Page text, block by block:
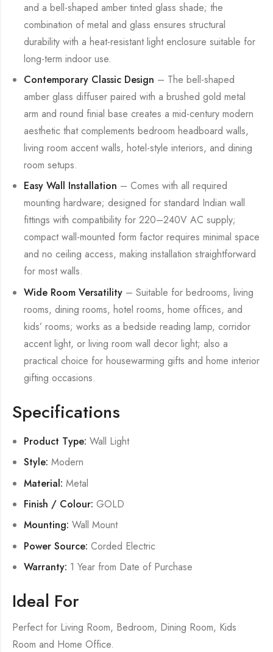
and a bell-shaped amber tinted glass shade; the
combination of metal and glass ensures structural
durability with a heat-resistant light enclosure suitable for
long-term indoor use.
Contemporary Classic Design – The bell-shaped
amber glass diffuser paired with a brushed gold metal
arm and round finial base creates a mid-century modern
aesthetic that complements bedroom headboard walls,
living room accent walls, hotel-style interiors, and dining
room setups.
Easy Wall Installation – Comes with all required
mounting hardware; designed for standard Indian wall
fittings with compatibility for 220–240V AC supply;
compact wall-mounted form factor requires minimal space
and no ceiling access, making installation straightforward
for most walls.
Wide Room Versatility – Suitable for bedrooms, living
rooms, dining rooms, hotel rooms, home offices, and
kids’ rooms; works as a bedside reading lamp, corridor
accent light, or living room wall decor light; also a
practical choice for housewarming gifts and home interior
gifting occasions.
Specifications
Product Type: Wall Light
Style: Modern
Material: Metal
Finish / Colour: GOLD
Mounting: Wall Mount
Power Source: Corded Electric
Warranty: 1 Year from Date of Purchase
Ideal For
Perfect for Living Room, Bedroom, Dining Room, Kids
Room and Home Office.